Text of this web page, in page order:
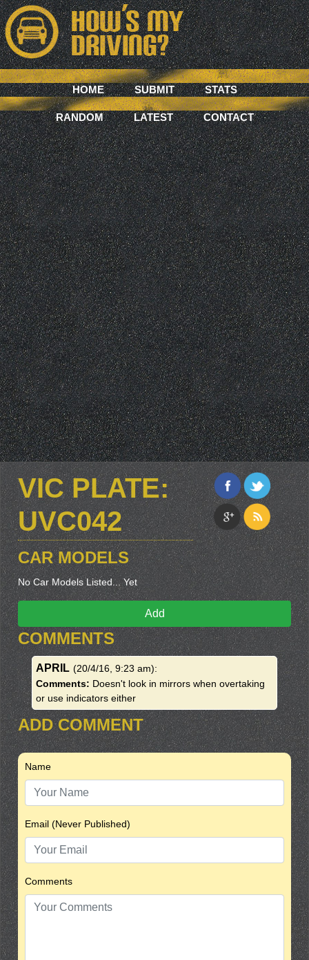
HOME SUBMIT STATS
RANDOM LATEST CONTACT
VIC PLATE:
UVC042
CAR MODELS
No Car Models Listed... Yet
Add
COMMENTS
APRIL (20/4/16, 9:23 am):
Comments: Doesn't look in mirrors when overtaking
or use indicators either
ADD COMMENT
Name
Email (Never Published)
Comments